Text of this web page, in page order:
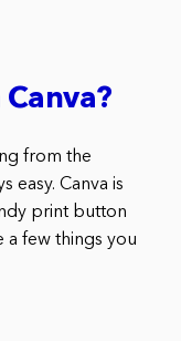
from the
easy. Canva is
print button
a few things you